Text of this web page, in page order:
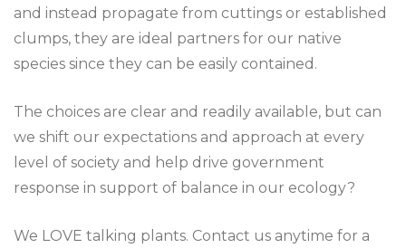
and instead propagate from cuttings or established
clumps, they are ideal partners for our native
species since they can be easily contained.
The choices are clear and readily available, but can
we shift our expectations and approach at every
level of society and help drive government
response in support of balance in our ecology?
We LOVE talking plants. Contact us anytime for a